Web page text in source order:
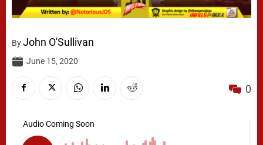
ByJohn O'Sullivan
June 15, 2020
0